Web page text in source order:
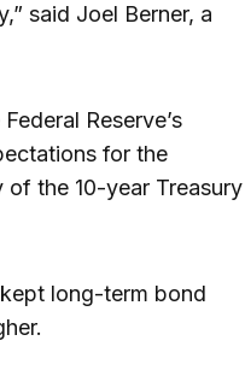
said Joel Berner, a
Reserve’s
for the
the 10-year Treasury
long-term bond